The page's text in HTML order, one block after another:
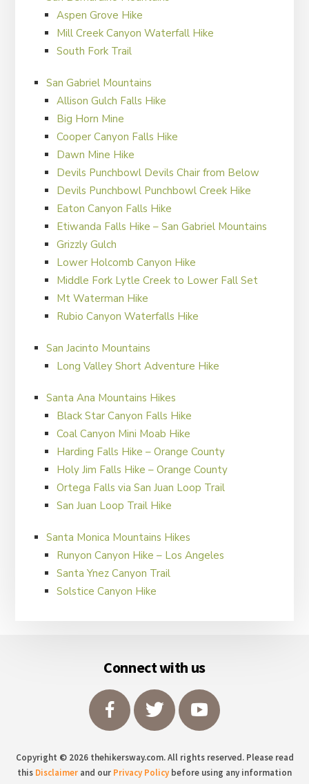
Aspen Grove Hike
Mill Creek Canyon Waterfall Hike
South Fork Trail
San Gabriel Mountains
Allison Gulch Falls Hike
Big Horn Mine
Cooper Canyon Falls Hike
Dawn Mine Hike
Devils Punchbowl Devils Chair from Below
Devils Punchbowl Punchbowl Creek Hike
Eaton Canyon Falls Hike
Etiwanda Falls Hike – San Gabriel Mountains
Grizzly Gulch
Lower Holcomb Canyon Hike
Middle Fork Lytle Creek to Lower Fall Set
Mt Waterman Hike
Rubio Canyon Waterfalls Hike
San Jacinto Mountains
Long Valley Short Adventure Hike
Santa Ana Mountains Hikes
Black Star Canyon Falls Hike
Coal Canyon Mini Moab Hike
Harding Falls Hike – Orange County
Holy Jim Falls Hike – Orange County
Ortega Falls via San Juan Loop Trail
San Juan Loop Trail Hike
Santa Monica Mountains Hikes
Runyon Canyon Hike – Los Angeles
Santa Ynez Canyon Trail
Solstice Canyon Hike
Connect with us
Copyright © 2026 thehikersway.com. All rights reserved. Please read
this Disclaimer and our Privacy Policybefore using any information